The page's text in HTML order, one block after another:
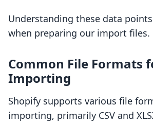
Understanding these data
when preparing our import files.
Common File Formats
Importing
Shopify supports various file
importing, primarily CSV and